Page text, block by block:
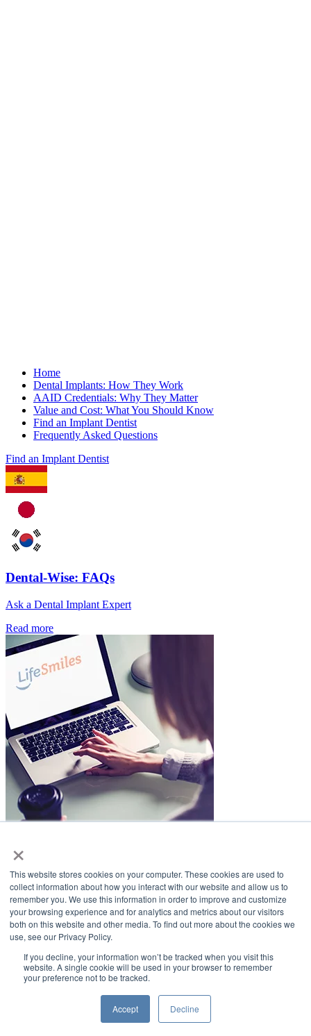
×
This website stores cookies on your computer. These cookies are used to
collect information about how you interact with our website and allow us to
remember you. We use this information in order to improve and customize
your browsing experience and for analytics and metrics about our visitors
both on this website and other media. To find out more about the cookies we
use, see our Privacy Policy.
If you decline, your information won’t be tracked when you visit this
website. A single cookie will be used in your browser to remember
your preference not to be tracked.
Accept Decline
Home
Dental Implants: How They Work
AAID Credentials: Why They Matter
Value and Cost: What You Should Know
Find an Implant Dentist
Frequently Asked Questions
Find an Implant Dentist
Dental-Wise: FAQs
Ask a Dental Implant Expert
Read more
LifeSmiles Blog
American Academy of Implant Dentistry
www.aaid.com
211 East Chicago Avenue
Suite 1100
Chicago, IL 60611
888.929.9298 | 312.335.1550
American Academy of Implant Dentistry